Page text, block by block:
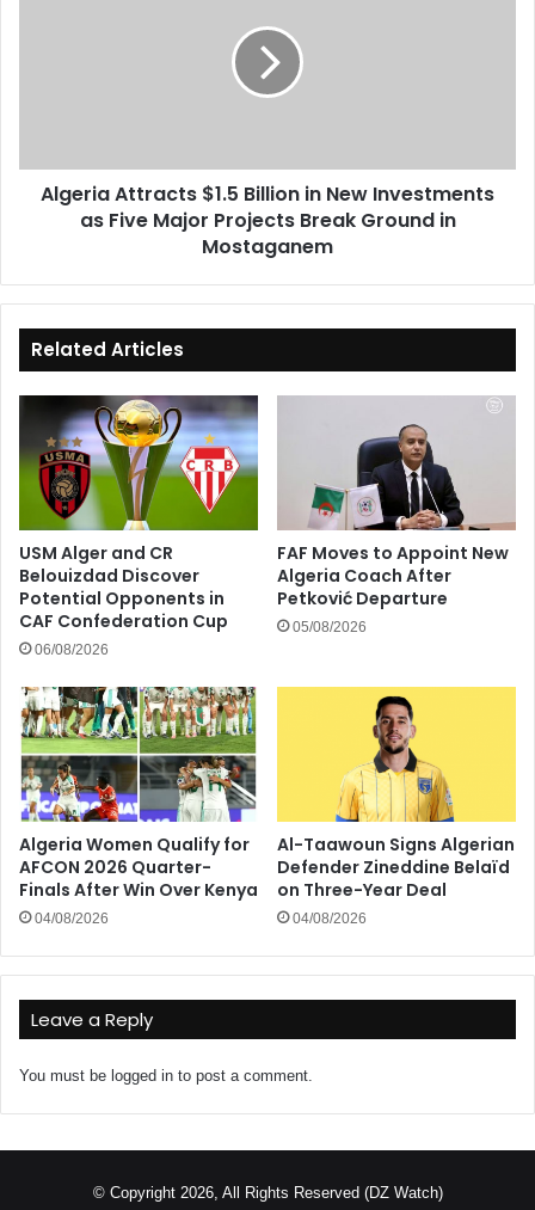
Five
MajorAlgeria Attracts $1.5 Billion in New Investments
as Five Major Projects Break Ground in
Mostaganem
Related Articles
USM Alger and CR
Belouizdad Discover
Potential Opponents in
CAF Confederation Cup
06/08/2026
FAF Moves to Appoint New
Algeria Coach After
Petković Departure
05/08/2026
Algeria Women Qualify for
AFCON 2026 Quarter-
Finals After Win Over Kenya
04/08/2026
Al-Taawoun Signs Algerian
Defender Zineddine Belaïd
on Three-Year Deal
04/08/2026
Leave a Reply
You must be logged in to post a comment.
© Copyright 2026, All Rights Reserved (DZ Watch)